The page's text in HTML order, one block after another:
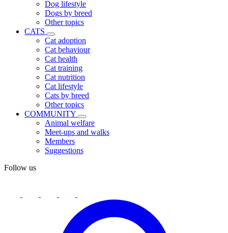
Dog lifestyle
Dogs by breed
Other topics
CATS
Cat adoption
Cat behaviour
Cat health
Cat training
Cat nutrition
Cat lifestyle
Cats by breed
Other topics
COMMUNITY
Animal welfare
Meet-ups and walks
Members
Suggestions
Follow us